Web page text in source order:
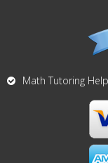
Math Tutoring Help